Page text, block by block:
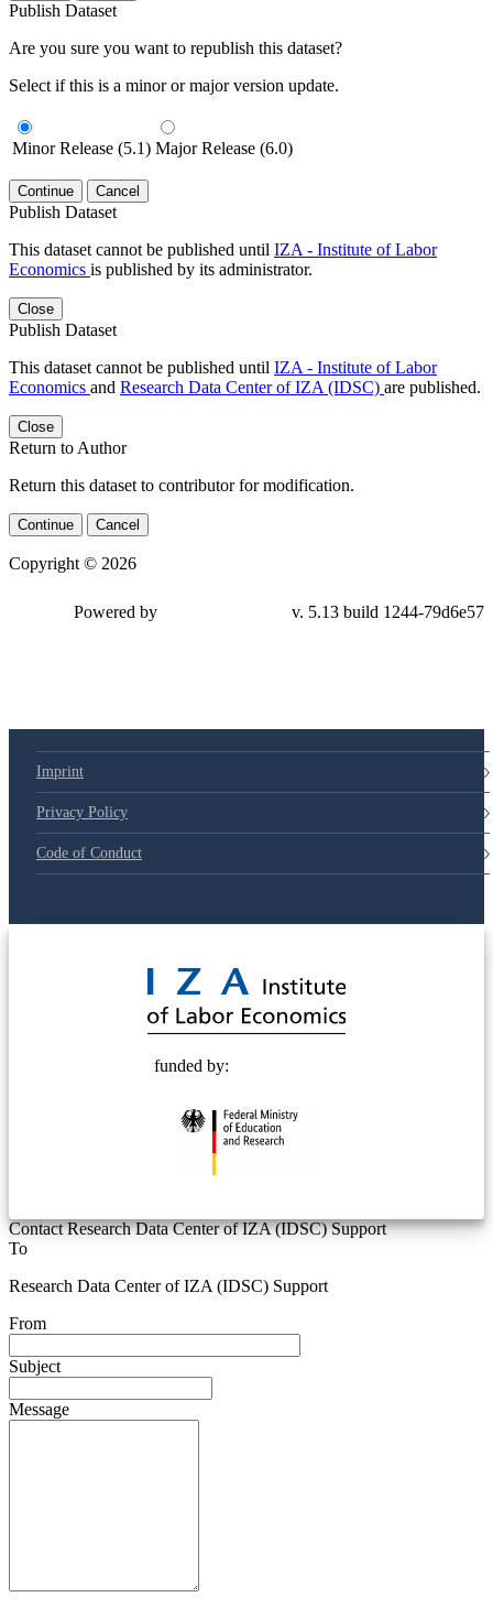
Publish Dataset
Are you sure you want to republish this dataset?
Select if this is a minor or major version update.
Minor Release (5.1) Major Release (6.0)
Continue Cancel
Publish Dataset
This dataset cannot be published until IZA - Institute of Labor
Economics is published by its administrator.
Close
Publish Dataset
This dataset cannot be published until IZA - Institute of Labor
Economics and Research Data Center of IZA (IDSC) are published.
Close
Return to Author
Return this dataset to contributor for modification.
Continue Cancel
Copyright © 2026
Powered by v. 5.13 build 1244-79d6e57
Imprint
Privacy Policy
Code of Conduct
funded by:
Contact Research Data Center of IZA (IDSC) Support
To
Research Data Center of IZA (IDSC) Support
From
Subject
Message